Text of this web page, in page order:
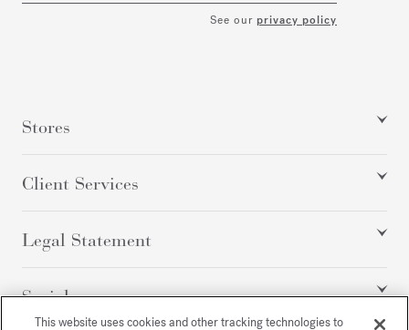
See our privacy policy
Stores
Client Services
Legal Statement
Social
This website uses cookies and other tracking technologies to